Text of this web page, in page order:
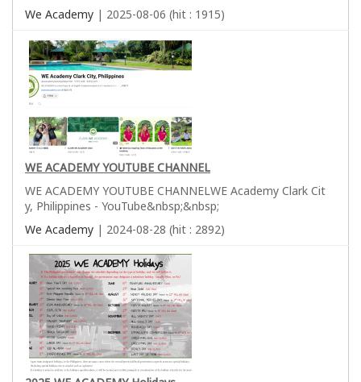
We Academy | 2025-08-06 (hit : 1915)
WE ACADEMY YOUTUBE CHANNEL
WE ACADEMY YOUTUBE CHANNELWE Academy Clark Cit
y, Philippines - YouTube&nbsp;&nbsp;
We Academy | 2024-08-28 (hit : 2892)